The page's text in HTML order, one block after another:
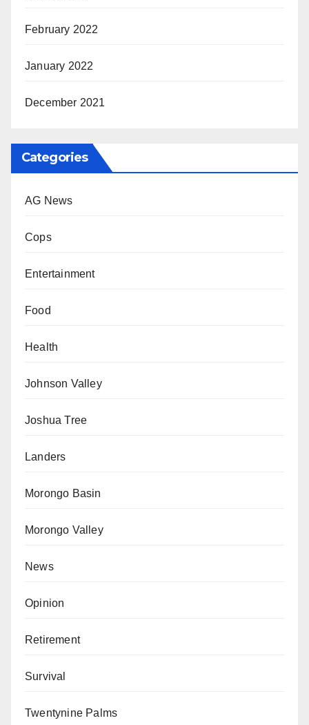
February 2022
January 2022
December 2021
Categories
AG News
Cops
Entertainment
Food
Health
Johnson Valley
Joshua Tree
Landers
Morongo Basin
Morongo Valley
News
Opinion
Retirement
Survival
Twentynine Palms